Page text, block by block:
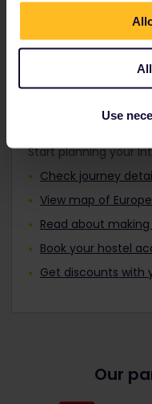
Use
Travellers
Plan your trip
Start planning your
Check journey
View map of
Read about
Book your hostel
Get discounts with
Our